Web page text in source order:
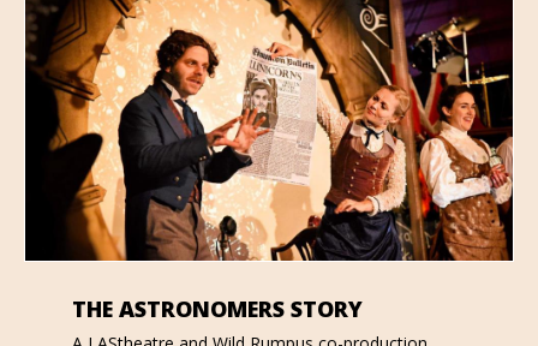
THE ASTRONOMERS STORY